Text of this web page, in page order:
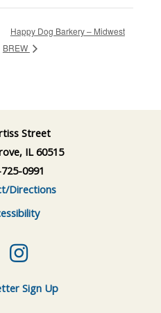
Happy Dog Barkery – Midwest
BREW
Street
IL 60515
0991
Directions
Facebook
Instagram
Sign Up